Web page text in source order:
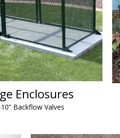
Enclosures
10” Backflow Valves